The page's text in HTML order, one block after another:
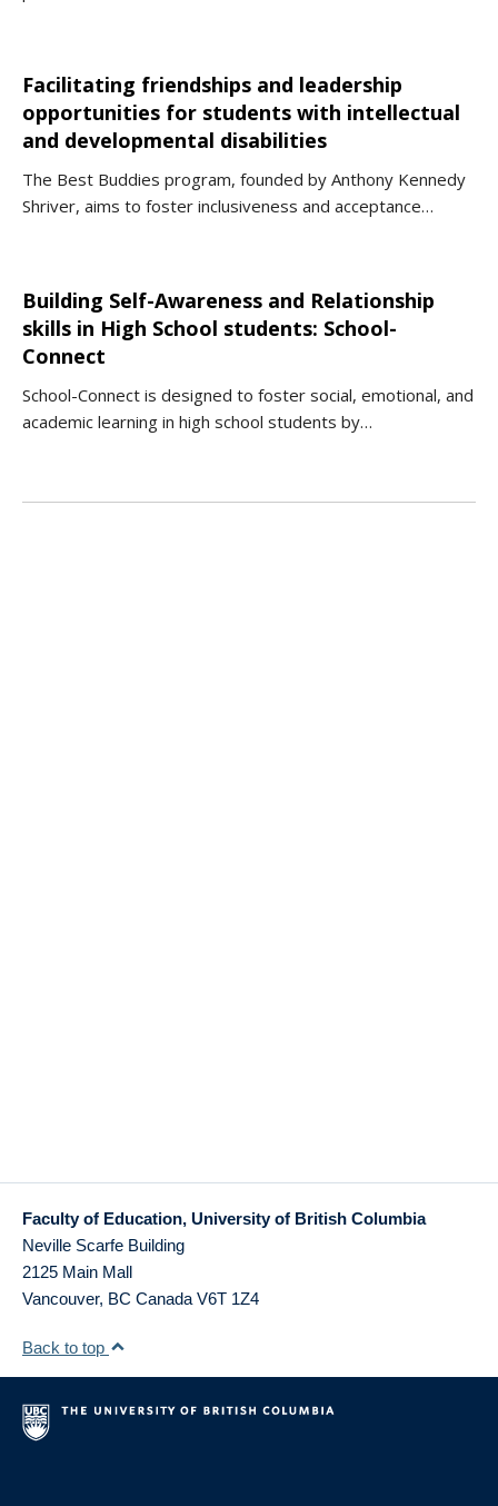
Facilitating friendships and leadership
opportunities for students with intellectual
and developmental disabilities
The Best Buddies program, founded by Anthony Kennedy
Shriver, aims to foster inclusiveness and acceptance…
Building Self-Awareness and Relationship
skills in High School students: School-
Connect
School-Connect is designed to foster social, emotional, and
academic learning in high school students by…
Faculty of Education, University of British Columbia
Neville Scarfe Building
2125 Main Mall
Vancouver, BC Canada V6T 1Z4
Back to top